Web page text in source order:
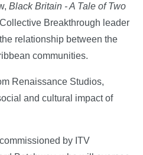
Black Britain - A Tale of Two
Breakthrough leader
relationship between the
communities.
Renaissance Studios,
and cultural impact of
by ITV